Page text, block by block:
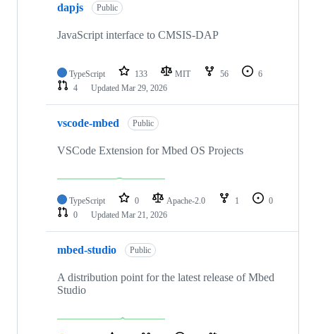
dapjs Public
JavaScript interface to CMSIS-DAP
TypeScript 133 MIT 56
6
4
Updated Mar 29, 2026
vscode-mbed Public
VSCode Extension for Mbed OS Projects
TypeScript 0 Apache-2.0 1
0
0
Updated Mar 21, 2026
mbed-studio Public
A distribution point for the latest release of Mbed
Studio